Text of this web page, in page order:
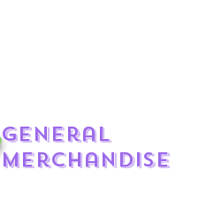
general
merchandise